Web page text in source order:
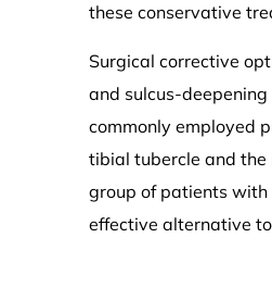
these conservative
Surgical corrective
and sulcus-
commonly employed
tibial tubercle and the
group of patients with
effective alternative